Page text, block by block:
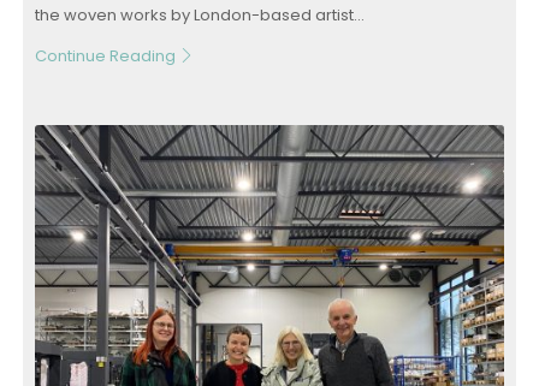
the woven works by London-based artist...
Continue Reading